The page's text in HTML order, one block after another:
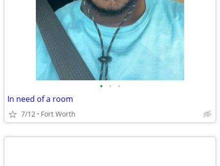
• • •
In need of a room
7/12 Fort Worth